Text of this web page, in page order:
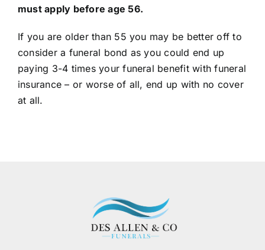
must apply before age 56.
If you are older than 55 you may be better off to
consider a funeral bond as you could end up
paying 3-4 times your funeral benefit with funeral
insurance – or worse of all, end up with no cover
at all.